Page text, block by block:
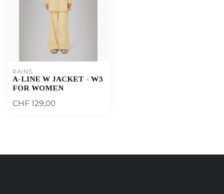
RAINS
A-LINE W JACKET - W3
FOR WOMEN
CHF 129,00